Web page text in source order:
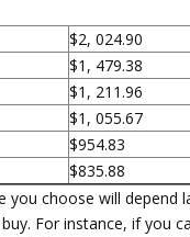
$2, 024.90
$1, 479.38
$1, 211.96
$1, 055.67
$954.83
$835.88
you choose will
For instance, if you